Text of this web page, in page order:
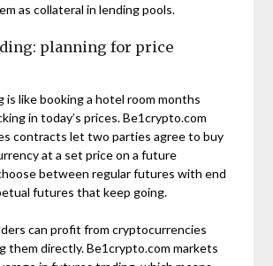
as collateral in lending pools.
planning for price
is like booking a hotel room months
in today’s prices. Be1crypto.com
contracts let two parties agree to buy
at a set price on a future
between regular futures with end
futures that keep going.
can profit from cryptocurrencies
them directly. Be1crypto.com markets